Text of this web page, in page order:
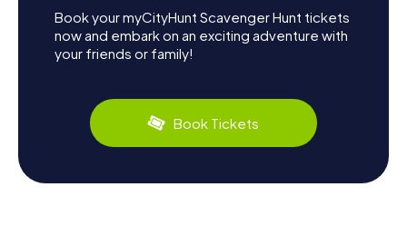
Book your myCityHunt Scavenger Hunt tickets
now and embark on an exciting adventure with
your friends or family!
Book Tickets